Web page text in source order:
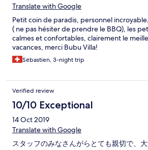
Translate with Google
Petit coin de paradis, personnel
( ne pas hésiter de prendre le BBQ), les
calmes et confortables, clairement le
vacances, merci Bubu Villa!
Sébastien, 3-night trip
Verified review
10/10 Exceptional
14 Oct 2019
Translate with Google
スタッフのみなさんがらとても親切で、大